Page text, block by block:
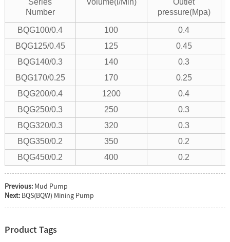
Series
Number
Volume(l/Min)
Outlet
pressure(Mpa)
BQG100/0.4 100
0.4
BQG125/0.45
125
0.45
BQG140/0.3
140
0.3
BQG170/0.25
170
0.25
BQG200/0.4
1200
0.4
BQG250/0.3
250
0.3
BQG320/0.3
320
0.3
BQG350/0.2
350
0.2
BQG450/0.2
400 0.2
Previous: Mud Pump
Next: BQS(BQW) Mining Pump
Product Tags